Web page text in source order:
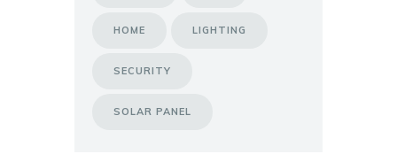
HOME LIGHTING
SECURITY
SOLAR PANEL